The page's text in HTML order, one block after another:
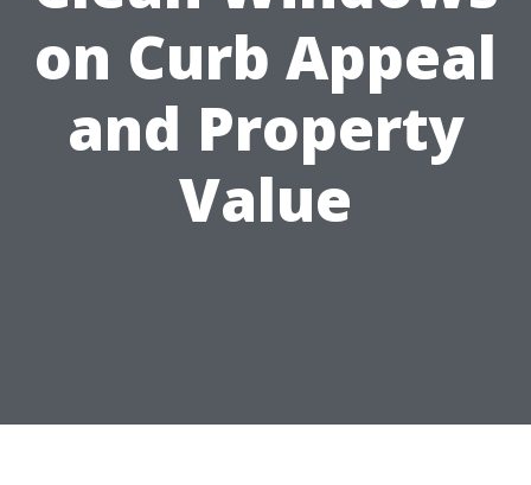
on Curb Appeal
and Property
Value